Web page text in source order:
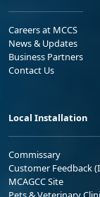
Careers at MCCS
News & Updates
Business Partners
Contact Us
Local Installation
Commissary
Customer Feedback
MCAGCC Site